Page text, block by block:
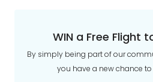
WIN a Free Flight
By simply being part of our
you have a new chance to